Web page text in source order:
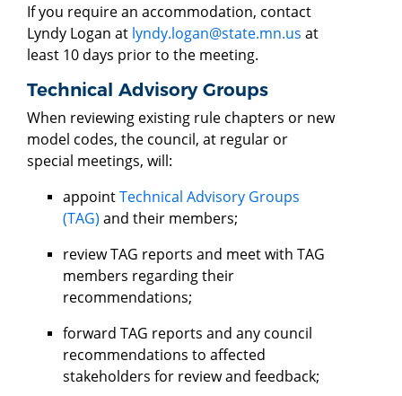
If you require an accommodation, contact
Lyndy Logan at lyndy.logan@state.mn.us at
least 10 days prior to the meeting.
Technical Advisory Groups
When reviewing existing rule chapters or new
model codes, the council, at regular or
special meetings, will:
appointTechnical Advisory Groups
(TAG) and their members;
review TAG reports and meet with TAG
members regarding their
recommendations;
forward TAG reports and any council
recommendations to affected
stakeholders for review and feedback;